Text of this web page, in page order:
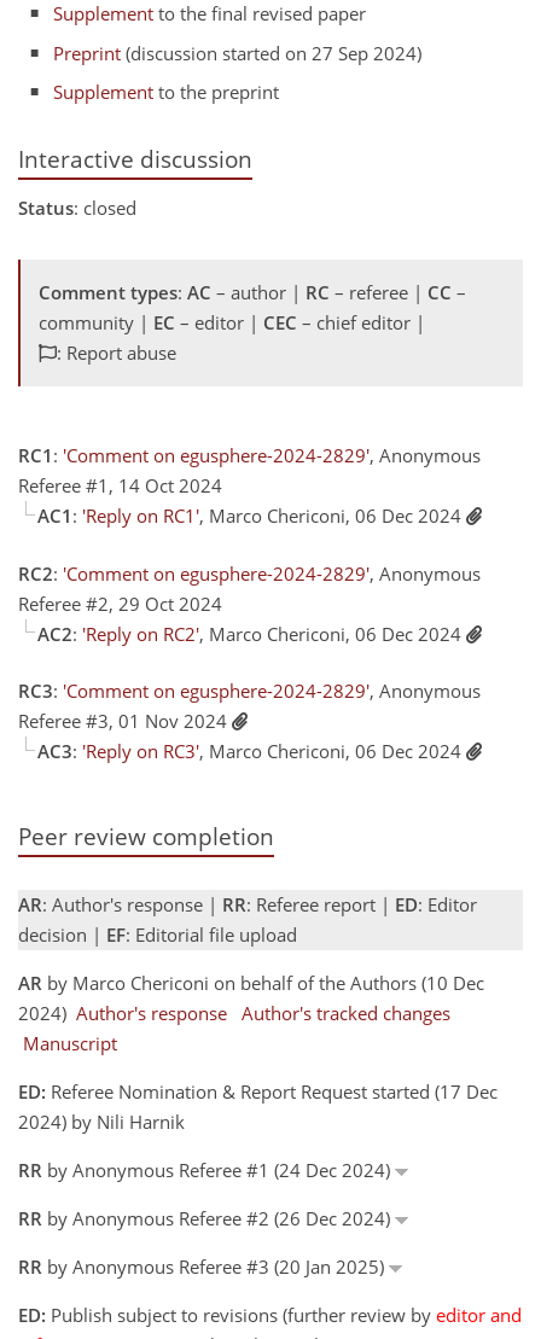
Supplement to the final revised paper
Preprint (discussion started on 27 Sep 2024)
Supplement to the preprint
Interactive discussion
Status: closed
Comment types: AC – author | RC – referee | CC –
community | EC – editor | CEC – chief editor |
: Report abuse
RC1 : 'Comment on egusphere-2024-2829', Anonymous
Referee #1, 14 Oct 2024
AC1 : 'Reply on RC1', Marco Chericoni, 06 Dec 2024
RC2: 'Comment on egusphere-2024-2829', Anonymous
Referee #2, 29 Oct 2024
AC2: 'Reply on RC2', Marco Chericoni, 06 Dec 2024
RC3: 'Comment on egusphere-2024-2829', Anonymous
Referee #3, 01 Nov 2024
AC3: 'Reply on RC3', Marco Chericoni, 06 Dec 2024
Peer review completion
AR: Author's response | RR: Referee report | ED: Editor
decision | EF: Editorial file upload
AR by Marco Chericoni on behalf of the Authors (10 Dec
2024) Author's response Author's tracked changes
Manuscript
ED: Referee Nomination & Report Request started (17 Dec
2024) by Nili Harnik
RR by Anonymous Referee #1 (24 Dec 2024)
RR by Anonymous Referee #2 (26 Dec 2024)
RR by Anonymous Referee #3 (20 Jan 2025)
ED: Publish subject to revisions (further review by editor and